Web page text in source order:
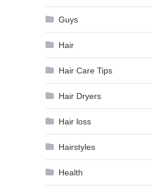
Guys
Hair
Hair Care Tips
Hair Dryers
Hair loss
Hairstyles
Health